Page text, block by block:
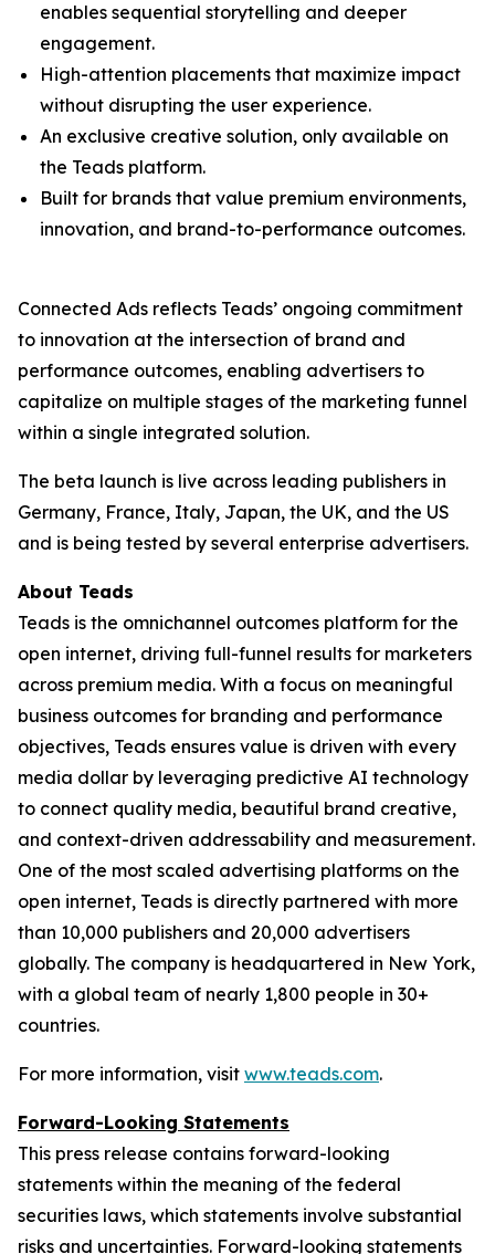
enables sequential storytelling and deeper
engagement.
High-attention placements that maximize impact
without disrupting the user experience.
An exclusive creative solution, only available on
the Teads platform.
Built for brands that value premium environments,
innovation, and brand-to-performance outcomes.
Connected Ads reflects Teads’ ongoing commitment
to innovation at the intersection of brand and
performance outcomes, enabling advertisers to
capitalize on multiple stages of the marketing funnel
within a single integrated solution.
The beta launch is live across leading publishers in
Germany, France, Italy, Japan, the UK, and the US
and is being tested by several enterprise advertisers.
About Teads
Teads is the omnichannel outcomes platform for the
open internet, driving full-funnel results for marketers
across premium media. With a focus on meaningful
business outcomes for branding and performance
objectives, Teads ensures value is driven with every
media dollar by leveraging predictive AI technology
to connect quality media, beautiful brand creative,
and context-driven addressability and measurement.
One of the most scaled advertising platforms on the
open internet, Teads is directly partnered with more
than 10,000 publishers and 20,000 advertisers
globally. The company is headquartered in New York,
with a global team of nearly 1,800 people in 30+
countries.
For more information, visit www.teads.com.
Forward-Looking Statements
This press release contains forward-looking
statements within the meaning of the federal
securities laws, which statements involve substantial
risks and uncertainties. Forward-looking statements